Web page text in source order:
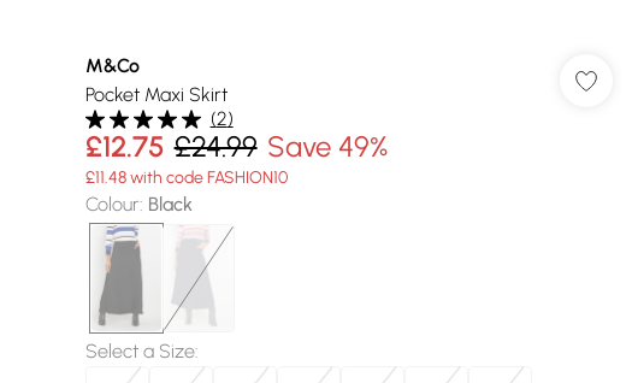
M&Co
Pocket Maxi Skirt
(2)
£12.75 £24.99 Save 49%
£11.48 with code FASHION10
Colour: Black
Select a Size: